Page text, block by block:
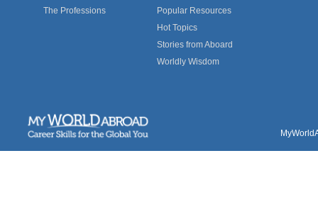
The Professions
Popular Resources
Hot Topics
Stories from Aboard
Worldly Wisdom